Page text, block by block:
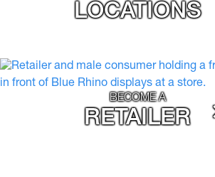
LOCATIONS
BECOME A
RETAILER